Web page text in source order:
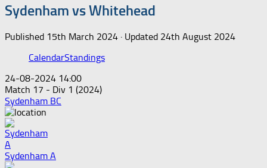
Sydenham vs Whitehead
Published 15th March 2024 · Updated 24th August 2024
CalendarStandings
24-08-2024 14:00
Match 17 - Div 1 (2024)
Sydenham BC
Sydenham A